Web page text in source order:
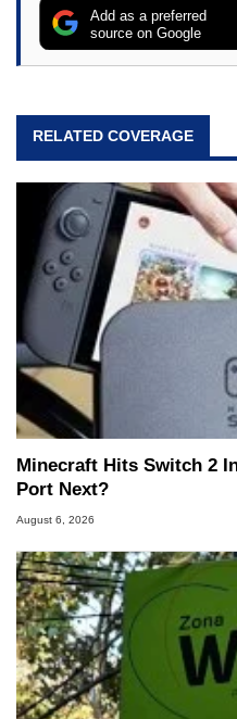
Add as a preferred
source on Google
RELATED COVERAGE
Minecraft Hits Switch 2
Port Next?
August 6, 2026